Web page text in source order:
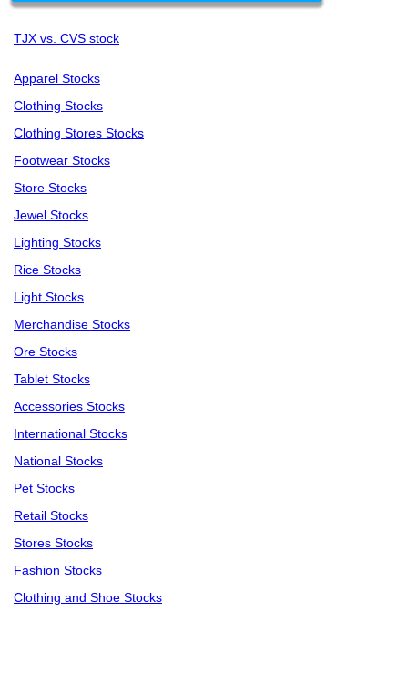
TJX vs. CVS stock
Apparel Stocks
Clothing Stocks
Clothing Stores Stocks
Footwear Stocks
Store Stocks
Jewel Stocks
Lighting Stocks
Rice Stocks
Light Stocks
Merchandise Stocks
Ore Stocks
Tablet Stocks
Accessories Stocks
International Stocks
National Stocks
Pet Stocks
Retail Stocks
Stores Stocks
Fashion Stocks
Clothing and Shoe Stocks